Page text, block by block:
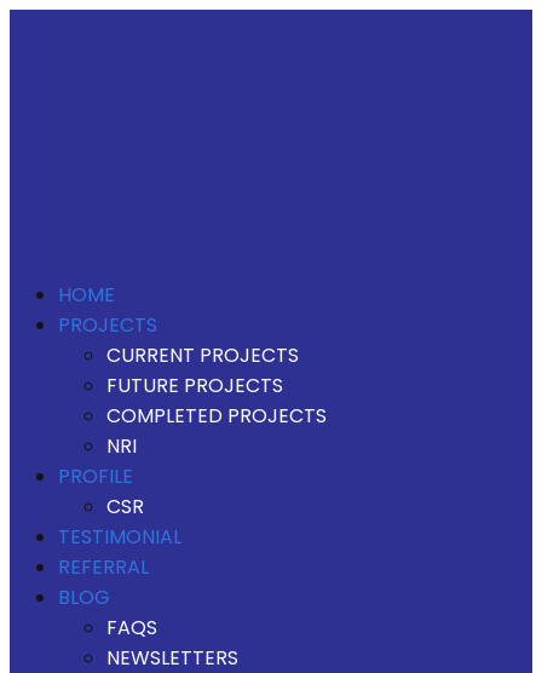
HOME
PROJECTS
CURRENT PROJECTS
FUTURE PROJECTS
COMPLETED PROJECTS
NRI
PROFILE
CSR
TESTIMONIAL
REFERRAL
BLOG
FAQS
NEWSLETTERS